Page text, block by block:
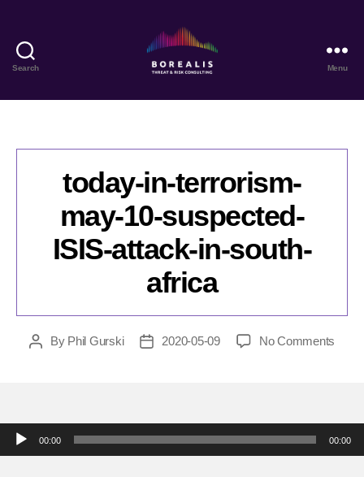
Search
Threat
Consulting
Menu
today-in-terrorism-
may-10-suspected-
ISIS-attack-in-south-
africa
PostBy Phil Gurski
Post2020-05-09 No Comments
Audio Player
00:00 00:00